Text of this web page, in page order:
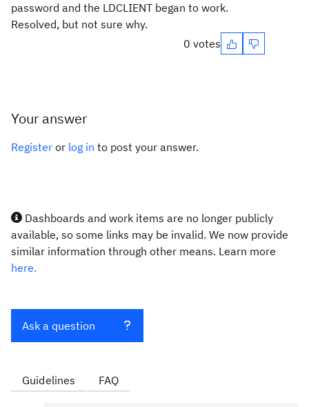
password and the LDCLIENT began to work.
Resolved, but not sure why.
0 votes
Your answer
Register or log in to post your answer.
Dashboards and work items are no longer publicly
available, so some links may be invalid. We now provide
similar information through other means. Learn more
here.
Ask a question
Guidelines FAQ